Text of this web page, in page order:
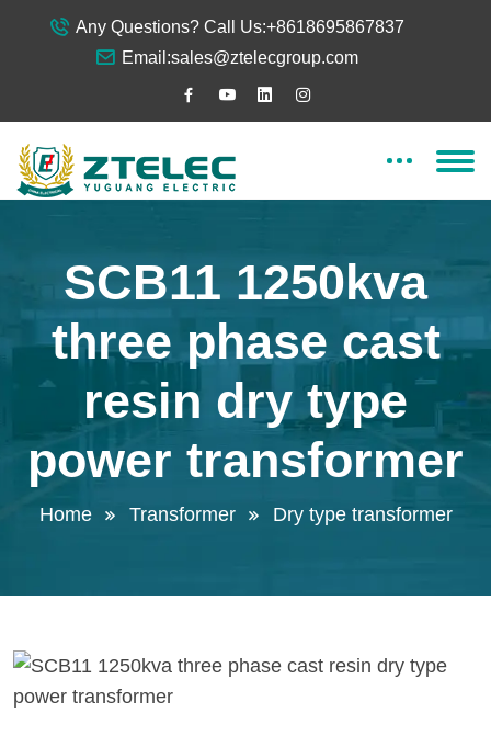
Any Questions? Call Us:+8618695867837
Email:sales@ztelecgroup.com
SCB11 1250kva
three phase cast
resin dry type
power transformer
Home Transformer Dry type transformer